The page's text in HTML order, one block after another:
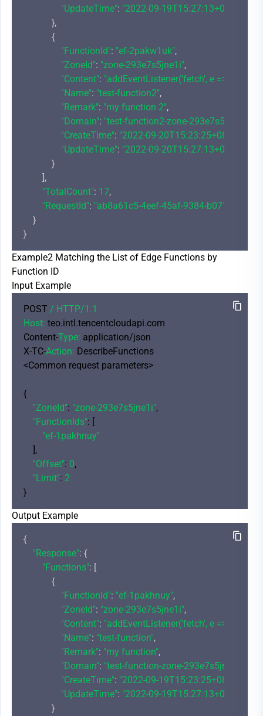
"UpdateTime": "2022-09-19T15:27:13+08:00"
            },
            {
"FunctionId": "ef-2pakw1uk",
"ZoneId": "zone-293e7s5jne1i",
"Content": "addEventListener('fetch', e => {\r\n
"Name": "test-function2",
"Remark": "my function 2",
"Domain": "test-function2-zone-293e7s5jne1i-
"CreateTime": "2022-09-20T15:23:25+08:00"
"UpdateTime": "2022-09-20T15:27:13+08:00"
            }
        ],
"TotalCount": 17,
"RequestId": "ab8a61c5-4eef-45af-9384-
    }
Example2 Matching the List of Edge Functions by
Function ID
Input Example
POST / HTTP/1.1
Host: teo.intl.tencentcloudapi.com
Content-Type: application/json
X-TC-Action: DescribeFunctions
<Common request parameters>
{
"ZoneId": "zone-293e7s5jne1i",
"FunctionIds": [
"ef-1pakhnuy"
    ],
"Offset": 0,
"Limit": 2
Output Example
{
"Response": {
"Functions": [
            {
"FunctionId": "ef-1pakhnuy",
"ZoneId": "zone-293e7s5jne1i",
"Content": "addEventListener('fetch', e => {\r\n
"Name": "test-function",
"Remark": "my function",
"Domain": "test-function-zone-293e7s5jne1i-
"CreateTime": "2022-09-19T15:23:25+08:00"
"UpdateTime": "2022-09-19T15:27:13+08:00"
            }